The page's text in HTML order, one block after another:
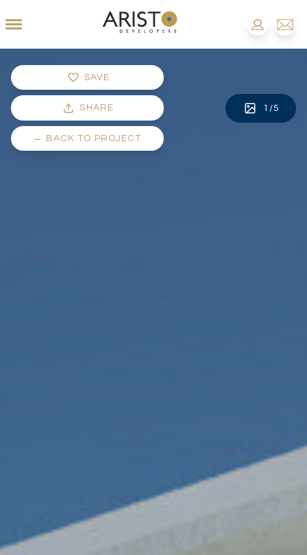
SAVE
SHARE
← BACK TO PROJECT
1 /5